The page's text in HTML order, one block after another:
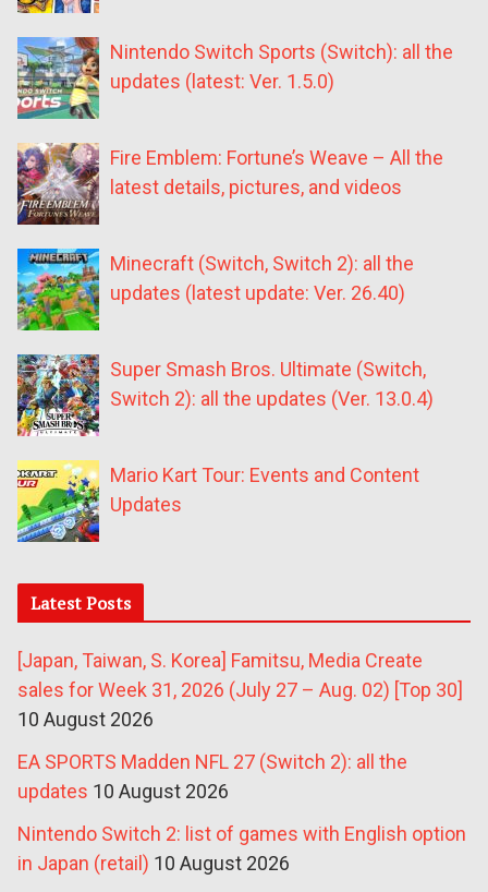
Nintendo Switch Sports (Switch): all the
updates (latest: Ver. 1.5.0)
Fire Emblem: Fortune’s Weave – All the
latest details, pictures, and videos
Minecraft (Switch, Switch 2): all the
updates (latest update: Ver. 26.40)
Super Smash Bros. Ultimate (Switch,
Switch 2): all the updates (Ver. 13.0.4)
Mario Kart Tour: Events and Content
Updates
Latest Posts
[Japan, Taiwan, S. Korea] Famitsu, Media Create
sales for Week 31, 2026 (July 27 – Aug. 02) [Top 30]
10 August 2026
EA SPORTS Madden NFL 27 (Switch 2): all the
updates 10 August 2026
Nintendo Switch 2: list of games with English option
in Japan (retail) 10 August 2026